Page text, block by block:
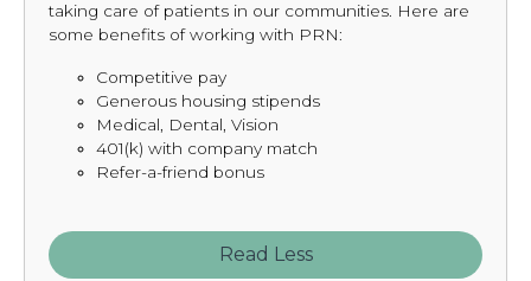
taking care of patients in our communities. Here are
some benefits of working with PRN:
Competitive pay
Generous housing stipends
Medical, Dental, Vision
401(k) with company match
Refer-a-friend bonus
Read